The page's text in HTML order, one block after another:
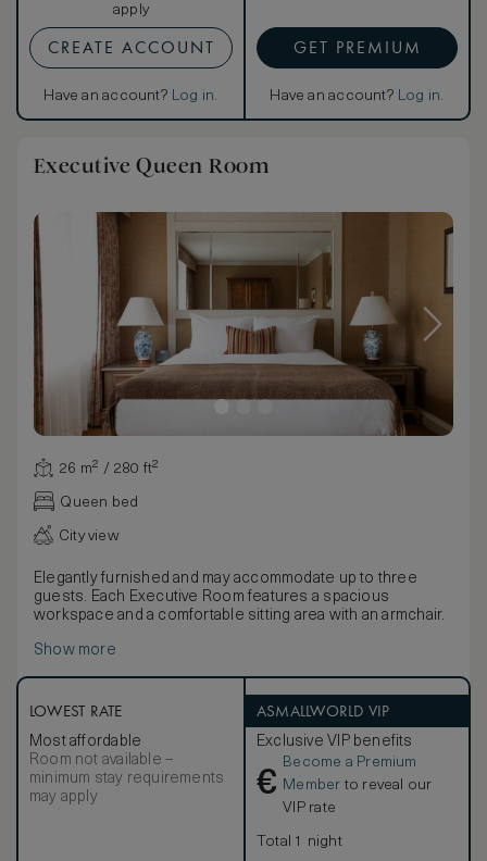
apply
CREATE ACCOUNT
Have an account? Log in.
GET PREMIUM
Have an account? Log in.
Executive Queen Room
26 m² / 280 ft²
Queen bed
City view
Elegantly furnished and may accommodate up to three
guests. Each Executive Room features a spacious
workspace and a comfortable sitting area with an armchair.
Show more
LOWEST RATE
Most affordable
Room not available –
minimum stay requirements
may apply
ASMALLWORLD VIP
Exclusive VIP benefits
€
Become a Premium
Member to reveal our
VIP rate
Total 1 night